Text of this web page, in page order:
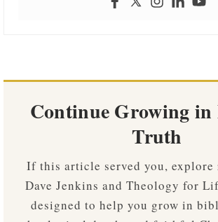
Continue Growing
Truth
If this article served you, explore
Dave Jenkins and Theology for
designed to help you grow in